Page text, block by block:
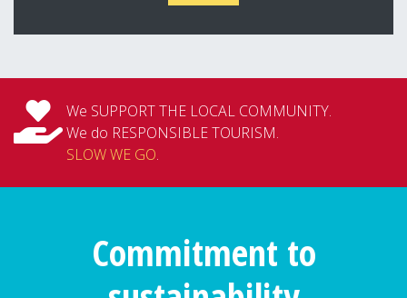
We SUPPORT THE LOCAL COMMUNITY.
We do RESPONSIBLE TOURISM.
SLOW WE GO.
Commitment to